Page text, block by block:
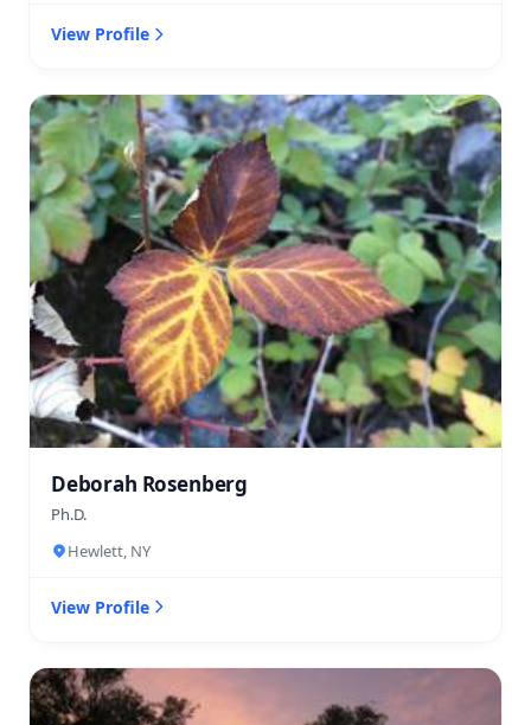
View Profile
Deborah Rosenberg
Ph.D.
Hewlett, NY
View Profile